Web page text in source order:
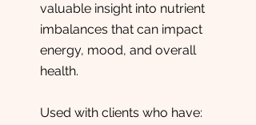
valuable insight into nutrient
imbalances that can impact
energy, mood, and overall
health.
Used with clients who have: